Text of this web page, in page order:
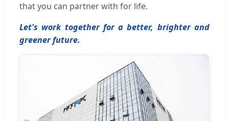
that you can partner with for life.
Let's work together for a better, brighter and
greener future.